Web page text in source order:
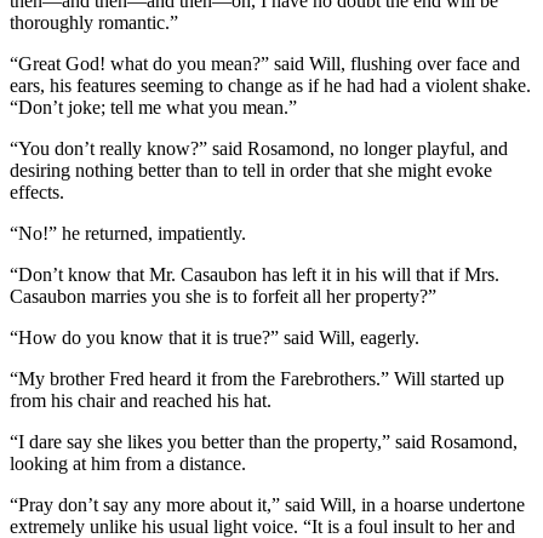
thoroughly romantic.”
“Great God! what do you mean?” said Will, flushing over face and
ears, his features seeming to change as if he had had a violent shake.
“Don’t joke; tell me what you mean.”
“You don’t really know?” said Rosamond, no longer playful, and
desiring nothing better than to tell in order that she might evoke
effects.
“No!” he returned, impatiently.
“Don’t know that Mr. Casaubon has left it in his will that if Mrs.
Casaubon marries you she is to forfeit all her property?”
“How do you know that it is true?” said Will, eagerly.
“My brother Fred heard it from the Farebrothers.” Will started up
from his chair and reached his hat.
“I dare say she likes you better than the property,” said Rosamond,
looking at him from a distance.
“Pray don’t say any more about it,” said Will, in a hoarse undertone
extremely unlike his usual light voice. “It is a foul insult to her and